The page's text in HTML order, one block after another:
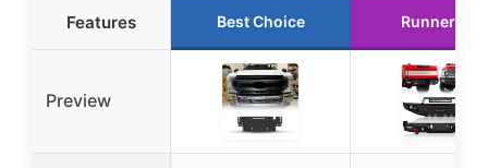
Features Best Choice Runner Up
Preview